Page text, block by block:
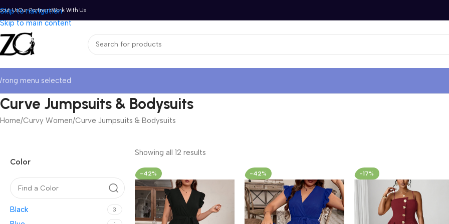
Skip to navigation
Skip to main content
UsOur PartnersWork With Us
menu selected
Curve Jumpsuits & Bodysuits
Home Curvy Women Curve Jumpsuits & Bodysuits
Color
Black 3
Showing all 12 results
-42% -42% -17%